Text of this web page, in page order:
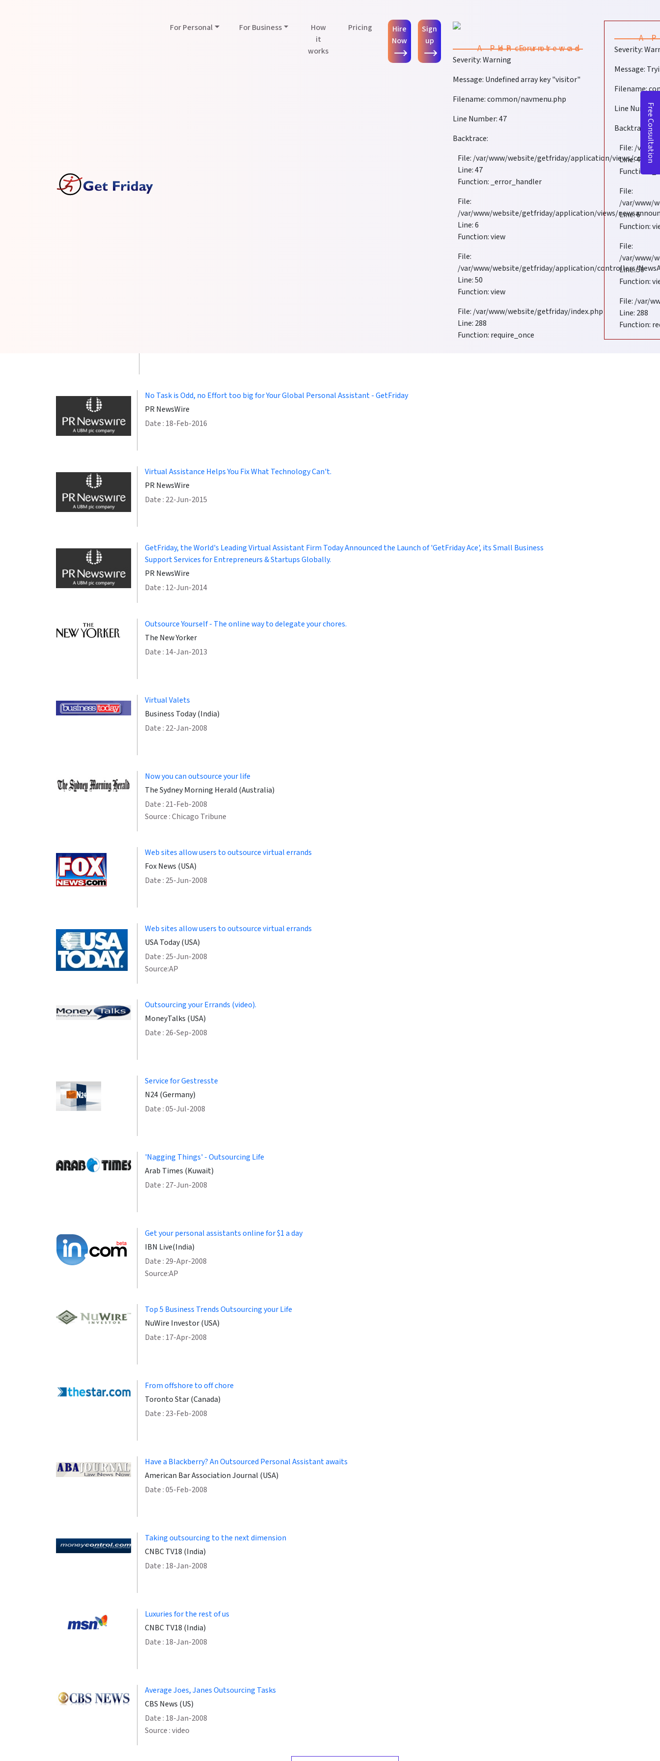
For Personal For Business
How
it
works
Pricing
Hire
Now
Sign
A PHP Error was encountered
Severity: Warning
Message: Undefined array key "visitor"
Filename: common/navmenu.php
Line Number: 47
Backtrace:
File: /var/www/website/getfriday/application/views/
Line: 47
Function: _error_handler
File:
/var/www/website/getfriday/application/views/
Line: 6
Function: view
File:
/var/www/website/getfriday/application/controllers/
Line: 50
Function: view
File: /var/www/website/getfriday/index.php
Line: 288
Function: require_once
Severity:
Message:
Filename:
Line
Backtrace:
File: /var/
Line: 47
Function:
File:
/var/www/
Line: 6
Function:
File:
/var/www/
Line: 50
Function:
File: /var/
Line: 288
Function:
GetFriday Virtual Assistants Help Entrepreneurs Delegate & Prioritize Tasks More Efficiently
No Task is Odd, no Effort too big for Your Global Personal Assistant - GetFriday
PR NewsWire
Date : 18-Feb-2016
Virtual Assistance Helps You Fix What Technology Can't.
PR NewsWire
Date : 22-Jun-2015
GetFriday, the World's Leading Virtual Assistant Firm Today Announced the Launch of 'GetFriday Ace', its Small Business
Support Services for Entrepreneurs & Startups Globally.
PR NewsWire
Date : 12-Jun-2014
Outsource Yourself - The online way to delegate your chores.
The New Yorker
Date : 14-Jan-2013
Virtual Valets
Business Today (India)
Date : 22-Jan-2008
Now you can outsource your life
The Sydney Morning Herald (Australia)
Date : 21-Feb-2008
Source : Chicago Tribune
Web sites allow users to outsource virtual errands
Fox News (USA)
Date : 25-Jun-2008
Web sites allow users to outsource virtual errands
USA Today (USA)
Date : 25-Jun-2008
Source:AP
Outsourcing your Errands (video).
MoneyTalks (USA)
Date : 26-Sep-2008
Service for Gestresste
N24 (Germany)
Date : 05-Jul-2008
'Nagging Things' - Outsourcing Life
Arab Times (Kuwait)
Date : 27-Jun-2008
Get your personal assistants online for $1 a day
IBN Live(India)
Date : 29-Apr-2008
Source:AP
Top 5 Business Trends Outsourcing your Life
NuWire Investor (USA)
Date : 17-Apr-2008
From offshore to off chore
Toronto Star (Canada)
Date : 23-Feb-2008
Have a Blackberry? An Outsourced Personal Assistant awaits
American Bar Association Journal (USA)
Date : 05-Feb-2008
Taking outsourcing to the next dimension
CNBC TV18 (India)
Date : 18-Jan-2008
Luxuries for the rest of us
CNBC TV18 (India)
Date : 18-Jan-2008
Average Joes, Janes Outsourcing Tasks
CBS News (US)
Date : 18-Jan-2008
Source : video
Free Consultation